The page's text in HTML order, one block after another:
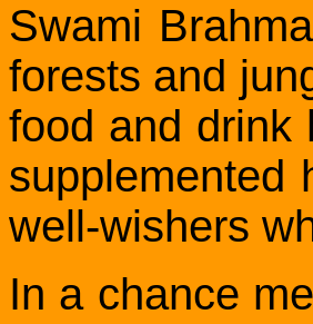
Swami
forests and
food and drink
supplemented
well-wishers
In a chance